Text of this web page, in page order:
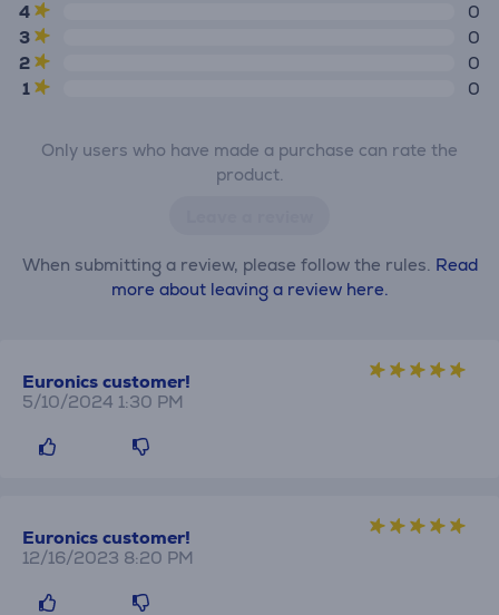
4
0
3
0
2
0
1
0
Only users who have made a purchase can rate the
product.
When submitting a review, please follow the rules. Read
more about leaving a review here.
Euronics customer!
5/10/2024 1:30 PM
Euronics customer!
12/16/2023 8:20 PM